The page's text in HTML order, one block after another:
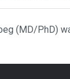
(MD/PhD)